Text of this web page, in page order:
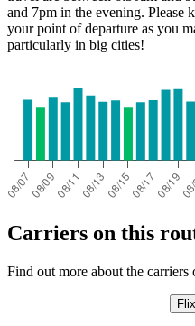
and 7pm in the evening. Please
your point of departure as you
particularly in big cities!
Carriers on this
Find out more about the carriers